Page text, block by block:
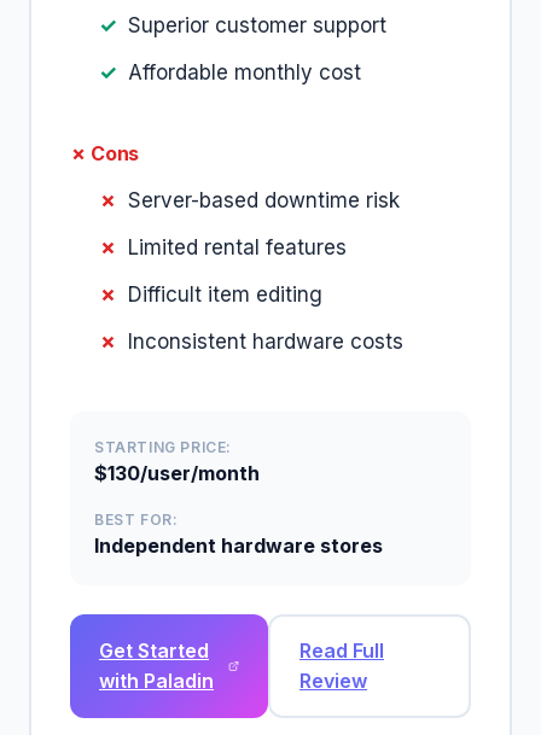
Superior customer support
Affordable monthly cost
✗ Cons
Server-based downtime risk
Limited rental features
Difficult item editing
Inconsistent hardware costs
STARTING PRICE:
$130/user/month
BEST FOR:
Independent hardware stores
Get Started
with Paladin
Read Full
Review